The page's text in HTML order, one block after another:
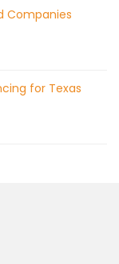
Companies
for Texas